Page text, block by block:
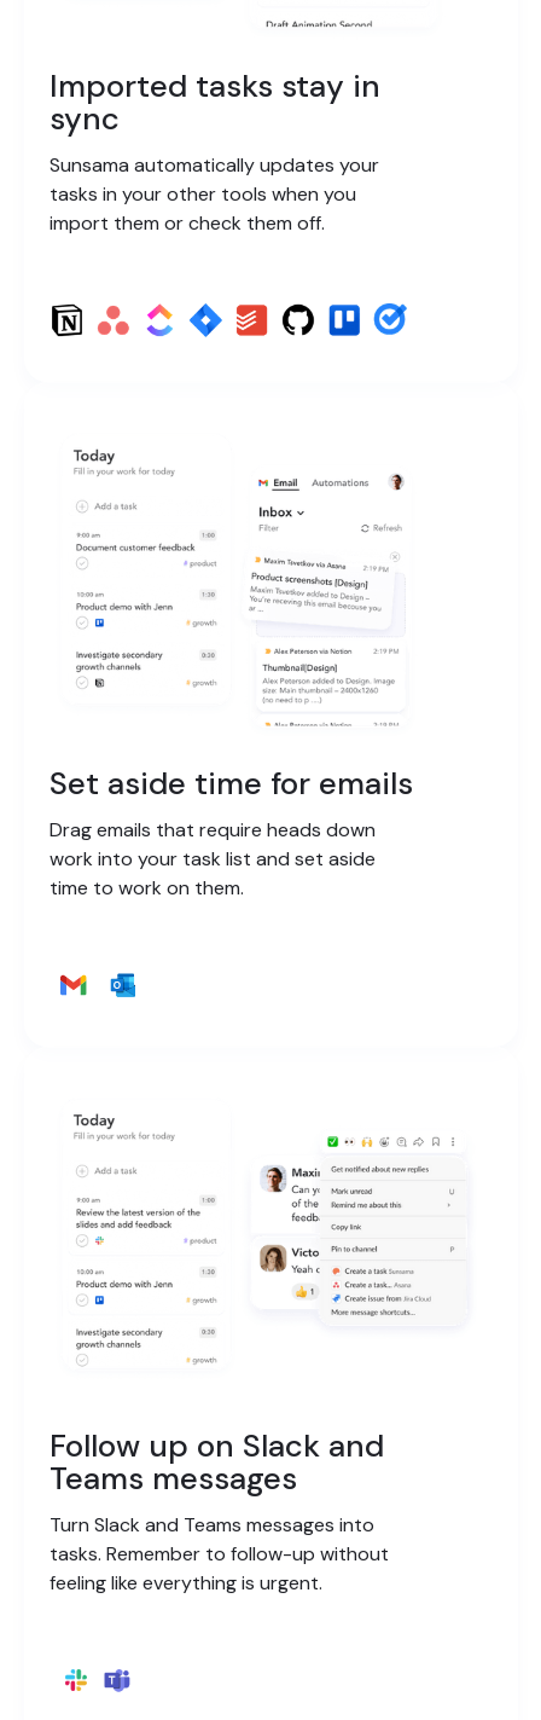
Imported tasks stay in
sync
Sunsama automatically updates your
tasks in your other tools when you
import them or check them off.
Set aside time for emails
Drag emails that require heads down
work into your task list and set aside
time to work on them.
Follow up on Slack and
Teams messages
Turn Slack and Teams messages into
tasks. Remember to follow-up without
feeling like everything is urgent.